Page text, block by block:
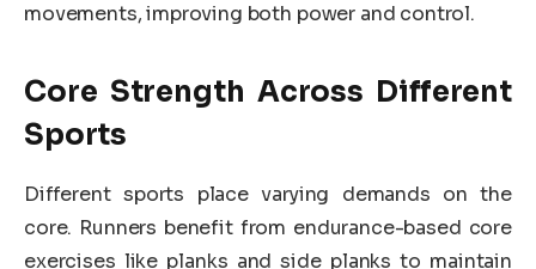
movements, improving both power and control.
Core Strength Across Different
Sports
Different sports place varying demands on the
core. Runners benefit from endurance-based core
exercises like planks and side planks to maintain